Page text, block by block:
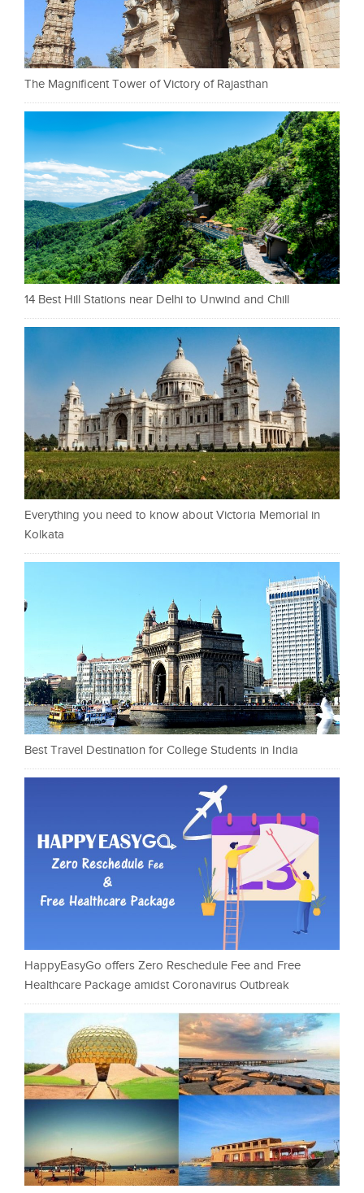
The Magnificent Tower of Victory of Rajasthan
14 Best Hill Stations near Delhi to Unwind and Chill
Everything you need to know about Victoria Memorial in
Kolkata
Best Travel Destination for College Students in India
HappyEasyGo offers Zero Reschedule Fee and Free
Healthcare Package amidst Coronavirus Outbreak